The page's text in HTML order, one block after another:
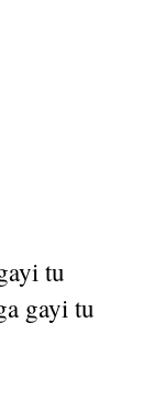
tu
gayi tu